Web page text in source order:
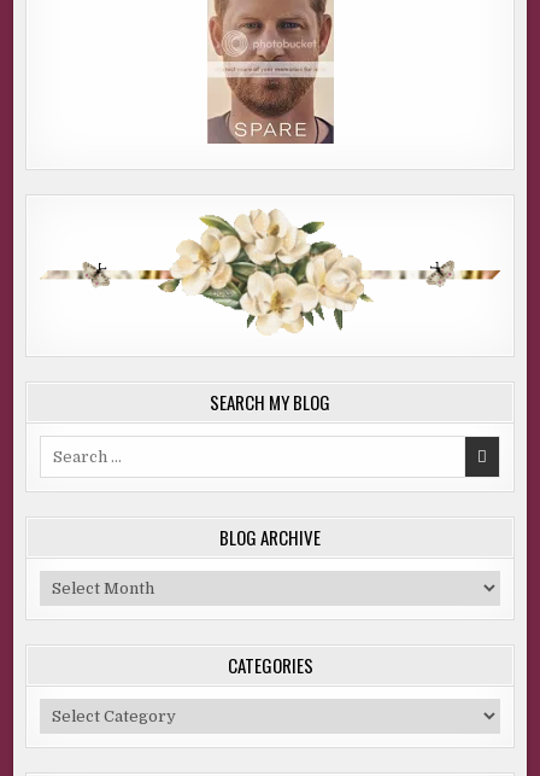
SEARCH MY BLOG
BLOG ARCHIVE
Blog
Archive
CATEGORIES
Categories